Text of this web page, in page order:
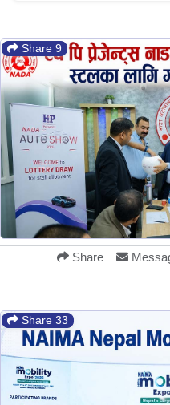
Share 9
Share
Share 33